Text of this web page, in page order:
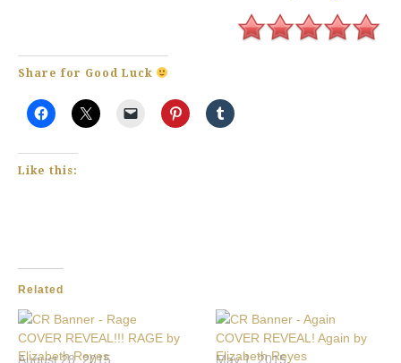
Share for Good Luck
Like this:
Related
COVER REVEAL!!! RAGE by
Elizabeth Reyes
August 28, 2015
COVER REVEAL! Again by
Elizabeth Reyes
May 1, 2015